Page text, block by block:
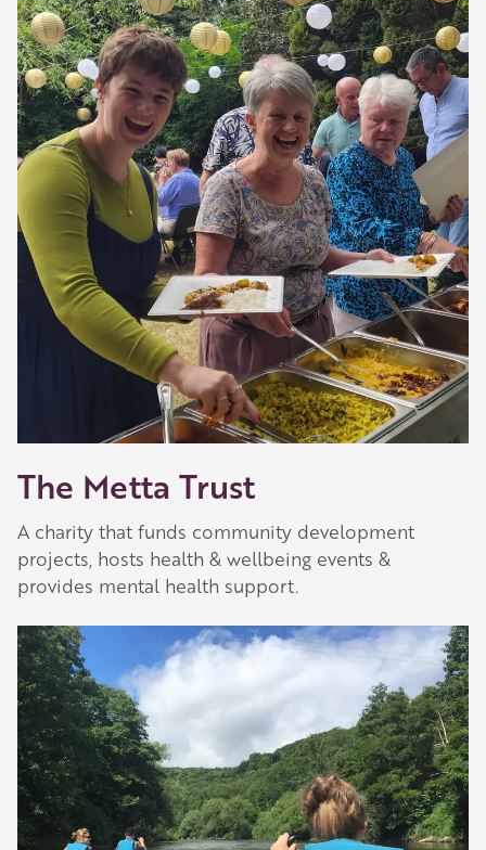
The Metta Trust
A charity that funds community development
projects, hosts health & wellbeing events &
provides mental health support.